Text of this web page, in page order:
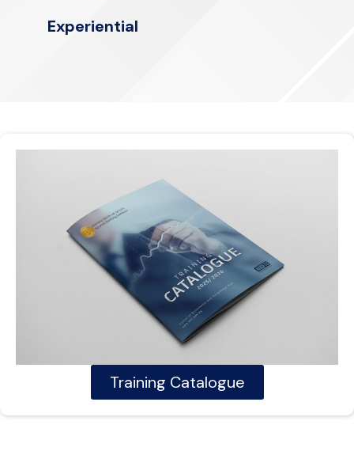
Experiential
Training Catalogue